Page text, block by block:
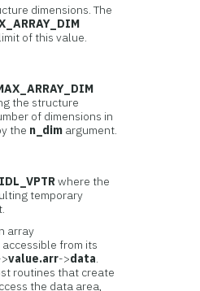
dimensions. The
of this value.
the structure
of dimensions in
the n_dim argument.
IDL_VPTR where the
temporary
array
accessible from its
value.arr->data.
routines that create
the data area,